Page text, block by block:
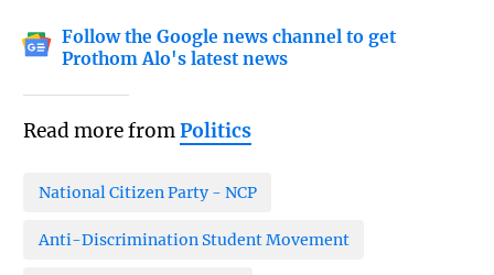
Follow the Google news channel to get
Prothom Alo's latest news
Read more fromPolitics
National Citizen Party - NCP
Anti-Discrimination Student Movement